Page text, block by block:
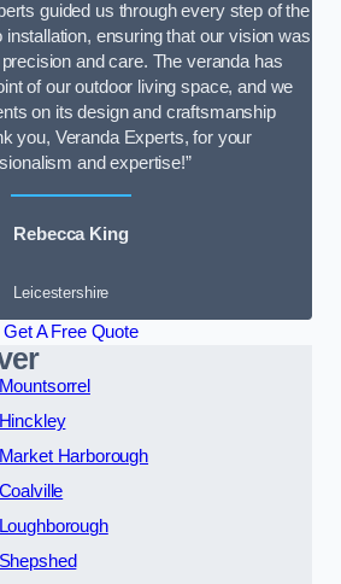
guided us through every step of the
ensuring that our vision was
and care. The veranda has
of our outdoor living space, and we
on its design and craftsmanship
you, Veranda Experts, for your
and expertise!”
Rebecca King
Leicestershire
Get A Free Quote
Mountsorrel
Hinckley
Market Harborough
Coalville
Loughborough
Shepshed